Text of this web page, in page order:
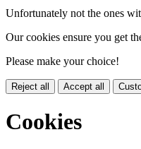
Unfortunately not the ones
Our cookies ensure you get
Please make your choice!
Reject all Accept all
Cookies